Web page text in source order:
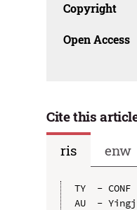
Copyright
Open Access
Cite this
ris
enw
TY  - CONF
AU  -